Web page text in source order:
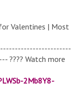
Valentines | Most
Watch more
2Mb8Y8-